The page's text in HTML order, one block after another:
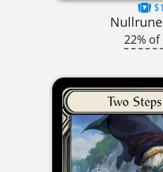
22% of